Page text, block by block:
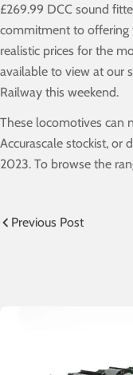
£269.99 DCC sound
commitment to offering
realistic prices for the
available to view at our
Railway this weekend.
These locomotives can
Accurascale stockist, or
2023. To browse the
Previous Post